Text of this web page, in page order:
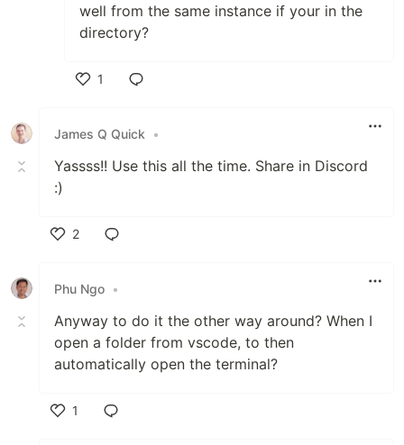
well from the same instance if your in the
directory?
1
James Q Quick
•
Yassss!! Use this all the time. Share in Discord
:)
2
Phu Ngo •
Anyway to do it the other way around? When I
open a folder from vscode, to then
automatically open the terminal?
1